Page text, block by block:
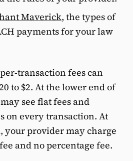
Maverick, the types of
payments for your law
transaction fees can
to $2. At the lower end of
see flat fees and
on every transaction. At
your provider may charge
and no percentage fee.